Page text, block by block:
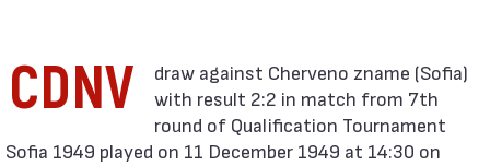
CDNV
with result 2:2 in match from 7th
round of Qualification Tournament
Sofia 1949 played on 11 December 1949 at 14:30 on